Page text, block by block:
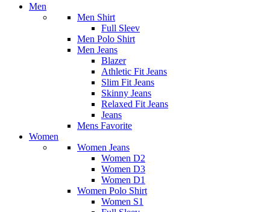
Men
Men Shirt
Full Sleev
Men Polo Shirt
Men Jeans
Blazer
Athletic Fit Jeans
Slim Fit Jeans
Skinny Jeans
Relaxed Fit Jeans
Jeans
Mens Favorite
Women
Women Jeans
Women D2
Women D3
Women D1
Women Polo Shirt
Women S1